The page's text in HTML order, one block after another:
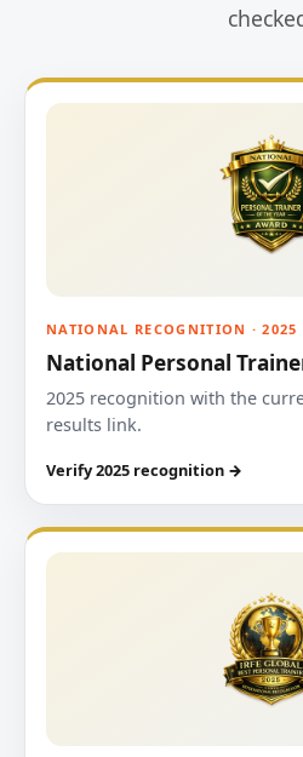
NATIONAL RECOGNITION · 2025
National Personal
2025 recognition with the
results link.
Verify 2025 recognition →